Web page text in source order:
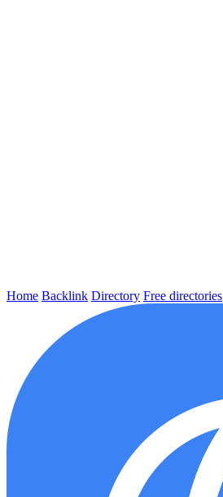
Home Backlink Directory Free directories